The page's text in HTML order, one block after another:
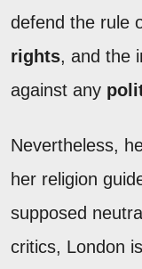
defend the rule
rights, and the
against any
Nevertheless,
her religion
supposed
critics, London